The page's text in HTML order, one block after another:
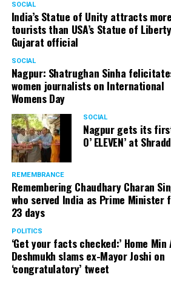
SOCIAL
India’s Statue of Unity attracts more
tourists than USA’s Statue of
Gujarat official
SOCIAL
Nagpur: Shatrughan Sinha
women journalists on International
Womens Day
SOCIAL
Nagpur gets its first
O’ ELEVEN’ at
REMEMBRANCE
Remembering Chaudhary Charan
who served India as Prime Minister
23 days
POLITICS
‘Get your facts checked:’ Home Min
Deshmukh slams ex-Mayor Joshi on
‘congratulatory’ tweet